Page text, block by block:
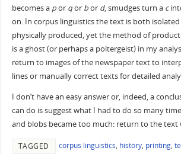
becomes a por qor bor d, smudges turn a c
on. In corpus linguistics the text is both
physically produced, yet the method of
is a ghost (or perhaps a poltergeist) in my
return to images of the newspaper text to
lines or manually correct texts for detailed
I don’t have an easy answer or, indeed, a
can do is suggest what I had to do so many
and blobs became too much: return to the text
TAGGED corpus linguistics, history, printing,